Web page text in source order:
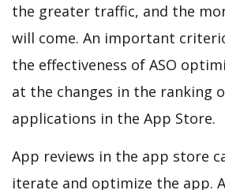
the greater traffic, and the
will come. An important
the effectiveness of ASO
at the changes in the ranking
applications in the App Store.
App reviews in the app store
iterate and optimize the app.